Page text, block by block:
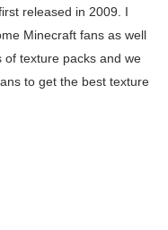
released in 2009. I
Minecraft fans as well
texture packs and we
to get the best texture